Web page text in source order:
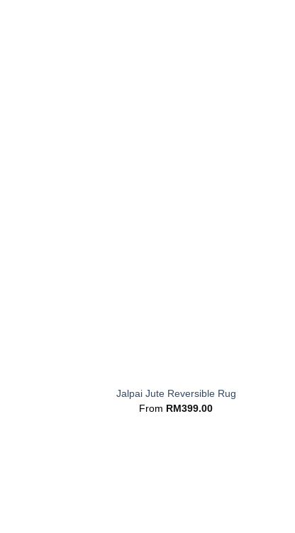
Jalpai Jute Reversible Rug
From RM399.00